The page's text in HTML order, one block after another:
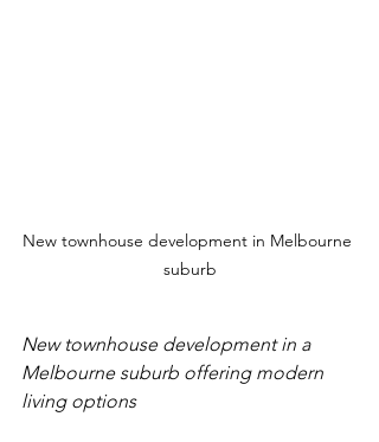
New townhouse development in Melbourne
suburb
New townhouse development in a
Melbourne suburb offering modern
living options